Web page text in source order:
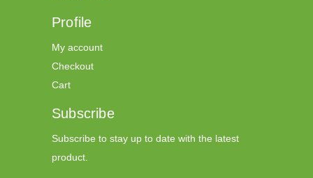
Profile
My account
Checkout
Cart
Subscribe
Subscribe to stay up to date with the latest
product.